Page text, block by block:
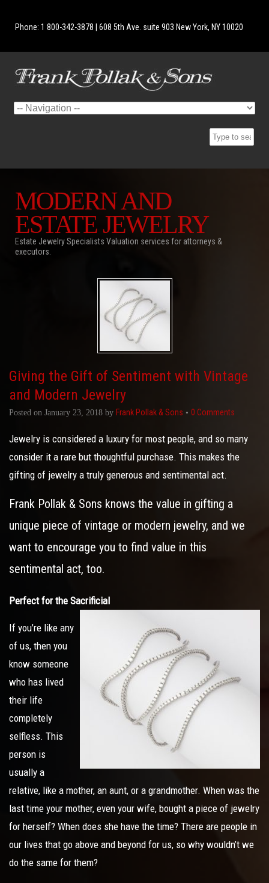
Phone: 1 800-342-3878 | 608 5th Ave. suite 903 New York, NY 10020
MODERN AND
ESTATE JEWELRY
Estate Jewelry Specialists Valuation services for attorneys &
executors.
Giving the Gift of Sentiment with Vintage
and Modern Jewelry
Posted on January 23, 2018 by Frank Pollak & Sons • 0 Comments
Jewelry is considered a luxury for most people, and so many
consider it a rare but thoughtful purchase. This makes the
gifting of jewelry a truly generous and sentimental act.
Frank Pollak & Sons knows the value in gifting a
unique piece of vintage or modern jewelry, and we
want to encourage you to find value in this
sentimental act, too.
Perfect for the Sacrificial
If you’re like any
of us, then you
know someone
who has lived
their life
completely
selfless. This
person is
usually a
relative, like a mother, an aunt, or a grandmother. When was the
last time your mother, even your wife, bought a piece of jewelry
for herself? When does she have the time? There are people in
our lives that go above and beyond for us, so why wouldn’t we
do the same for them?